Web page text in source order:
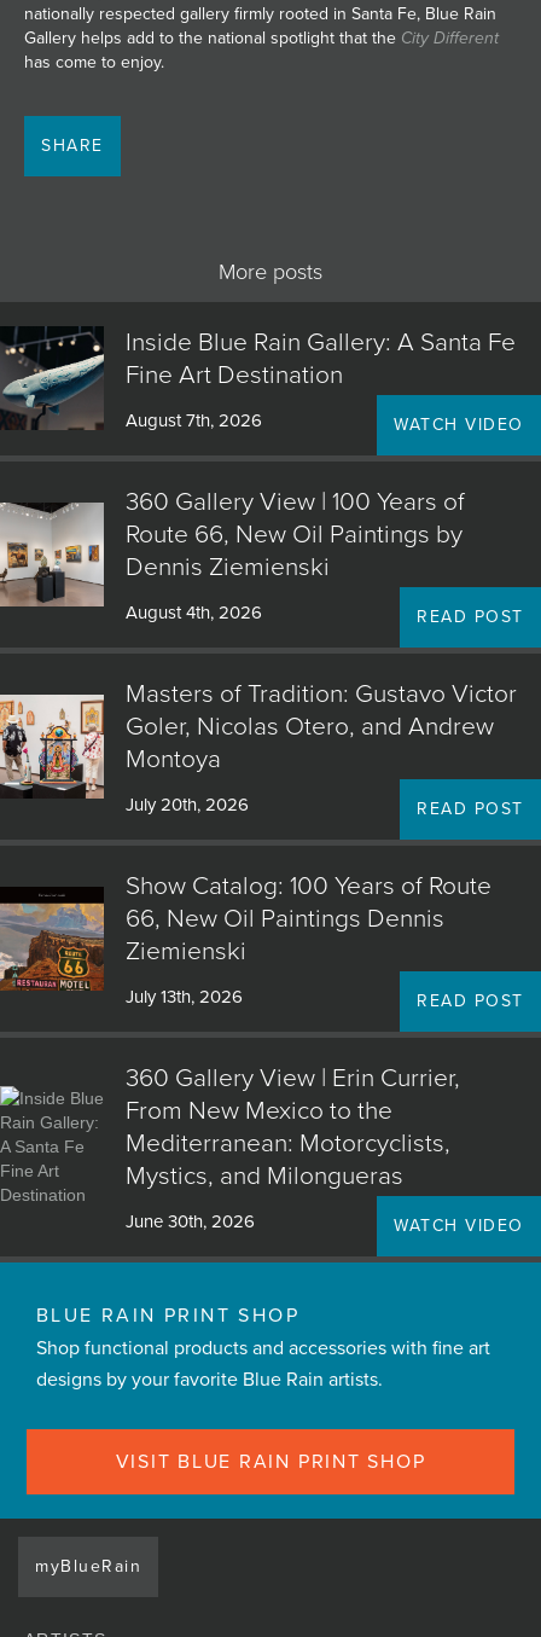
nationally respected gallery firmly rooted in Santa Fe, Blue Rain
Gallery helps add to the national spotlight that the City Different
has come to enjoy.
SHARE
More posts
Inside Blue Rain Gallery: A Santa Fe
Fine Art Destination
August 7th, 2026 WATCH VIDEO
360 Gallery View | 100 Years of
Route 66, New Oil Paintings by
Dennis Ziemienski
August 4th, 2026 READ POST
Masters of Tradition: Gustavo Victor
Goler, Nicolas Otero, and Andrew
Montoya
July 20th, 2026 READ POST
Show Catalog: 100 Years of Route
66, New Oil Paintings Dennis
Ziemienski
July 13th, 2026 READ POST
360 Gallery View | Erin Currier,
From New Mexico to the
Mediterranean: Motorcyclists,
Mystics, and Milongueras
June 30th, 2026 WATCH VIDEO
BLUE RAIN PRINT SHOP
Shop functional products and accessories with fine art
designs by your favorite Blue Rain artists.
VISIT BLUE RAIN PRINT SHOP
myBlueRain